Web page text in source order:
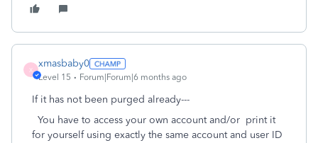
X
xmasbaby0
Level 15 Forum|Forum|6 months ago
If it has not been purged already---
You have to access your own account and/or print it
for yourself using exactly the same account and user ID